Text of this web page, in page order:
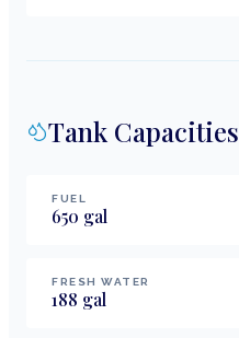
Tank Capacities
FUEL
650 gal
FRESH WATER
188 gal